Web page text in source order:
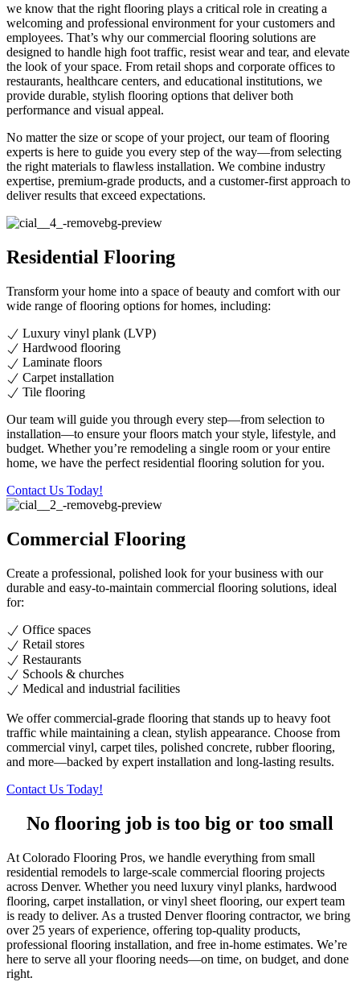
we know that the right flooring plays a critical role in creating a
welcoming and professional environment for your customers and
employees. That’s why our commercial flooring solutions are
designed to handle high foot traffic, resist wear and tear, and elevate
the look of your space. From retail shops and corporate offices to
restaurants, healthcare centers, and educational institutions, we
provide durable, stylish flooring options that deliver both
performance and visual appeal.
No matter the size or scope of your project, our team of flooring
experts is here to guide you every step of the way—from selecting
the right materials to flawless installation. We combine industry
expertise, premium-grade products, and a customer-first approach to
deliver results that exceed expectations.
Residential Flooring
Transform your home into a space of beauty and comfort with our
wide range of flooring options for homes, including:
Luxury vinyl plank (LVP)
Hardwood flooring
Laminate floors
Carpet installation
Tile flooring
Our team will guide you through every step—from selection to
installation—to ensure your floors match your style, lifestyle, and
budget. Whether you’re remodeling a single room or your entire
home, we have the perfect residential flooring solution for you.
Contact Us Today!
Commercial Flooring
Create a professional, polished look for your business with our
durable and easy-to-maintain commercial flooring solutions, ideal
for:
Office spaces
Retail stores
Restaurants
Schools & churches
Medical and industrial facilities
We offer commercial-grade flooring that stands up to heavy foot
traffic while maintaining a clean, stylish appearance. Choose from
commercial vinyl, carpet tiles, polished concrete, rubber flooring,
and more—backed by expert installation and long-lasting results.
Contact Us Today!
No flooring job is too big or too small
At Colorado Flooring Pros, we handle everything from small
residential remodels to large-scale commercial flooring projects
across Denver. Whether you need luxury vinyl planks, hardwood
flooring, carpet installation, or vinyl sheet flooring, our expert team
is ready to deliver. As a trusted Denver flooring contractor, we bring
over 25 years of experience, offering top-quality products,
professional flooring installation, and free in-home estimates. We’re
here to serve all your flooring needs—on time, on budget, and done
right.